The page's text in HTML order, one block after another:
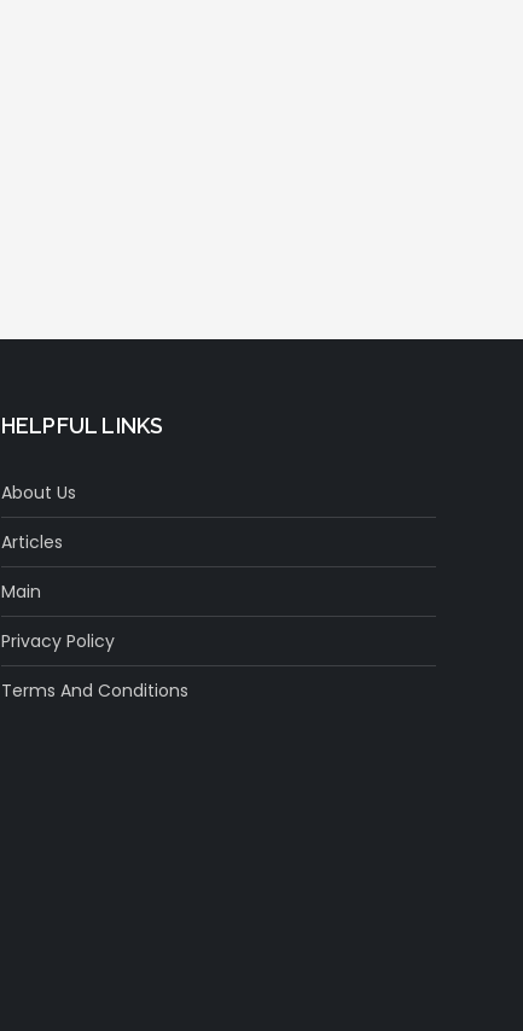
HELPFUL LINKS
About Us
Articles
Main
Privacy Policy
Terms And Conditions